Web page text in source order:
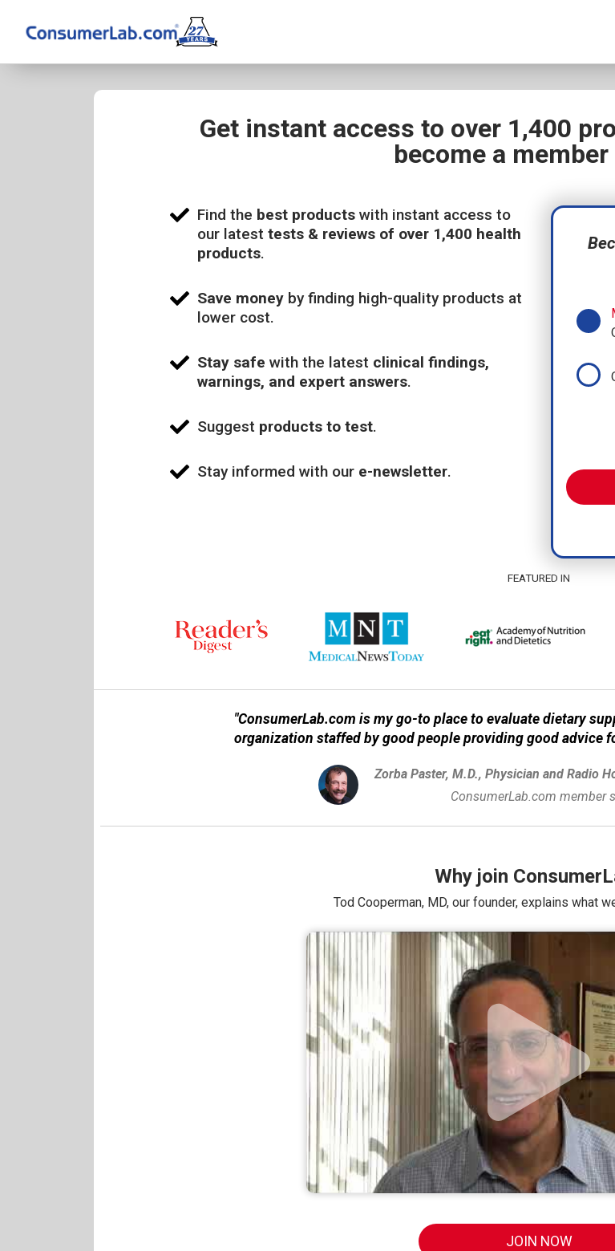
Get instant access to over 1,400
become a member
Find the best productswith instant access to
our latest tests & reviews of over 1,400 health
products.
Save moneyby finding high-quality products at
lower cost.
Stay safe with the latest clinical findings,
warnings, and expert answers.
Suggest products to test.
Stay informed with our e-newsletter.
FEATURED IN
"ConsumerLab.com is my go-to place to evaluate dietary
organization staffed by good people providing good advice
Zorba Paster, M.D., Physician and Radio
ConsumerLab.com member
Why join
Tod Cooperman, MD, our founder, explains what
JOIN NOW